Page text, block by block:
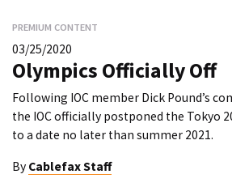
PREMIUM CONTENT
03/25/2020
Olympics Officially Off
Following IOC member Dick Pound’s
the IOC officially postponed the Tokyo
to a date no later than summer 2021.
By Cablefax Staff